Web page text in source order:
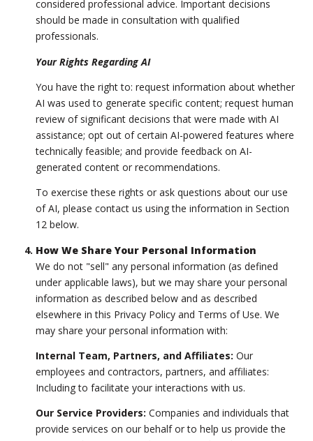
considered professional advice. Important decisions
should be made in consultation with qualified
professionals.
Your Rights Regarding AI
You have the right to: request information about whether
AI was used to generate specific content; request human
review of significant decisions that were made with AI
assistance; opt out of certain AI-powered features where
technically feasible; and provide feedback on AI-
generated content or recommendations.
To exercise these rights or ask questions about our use
of AI, please contact us using the information in Section
12 below.
How We Share Your Personal Information
We do not "sell" any personal information (as defined
under applicable laws), but we may share your personal
information as described below and as described
elsewhere in this Privacy Policy and Terms of Use. We
may share your personal information with:
Internal Team, Partners, and Affiliates: Our
employees and contractors, partners, and affiliates:
Including to facilitate your interactions with us.
Our Service Providers: Companies and individuals that
provide services on our behalf or to help us provide the